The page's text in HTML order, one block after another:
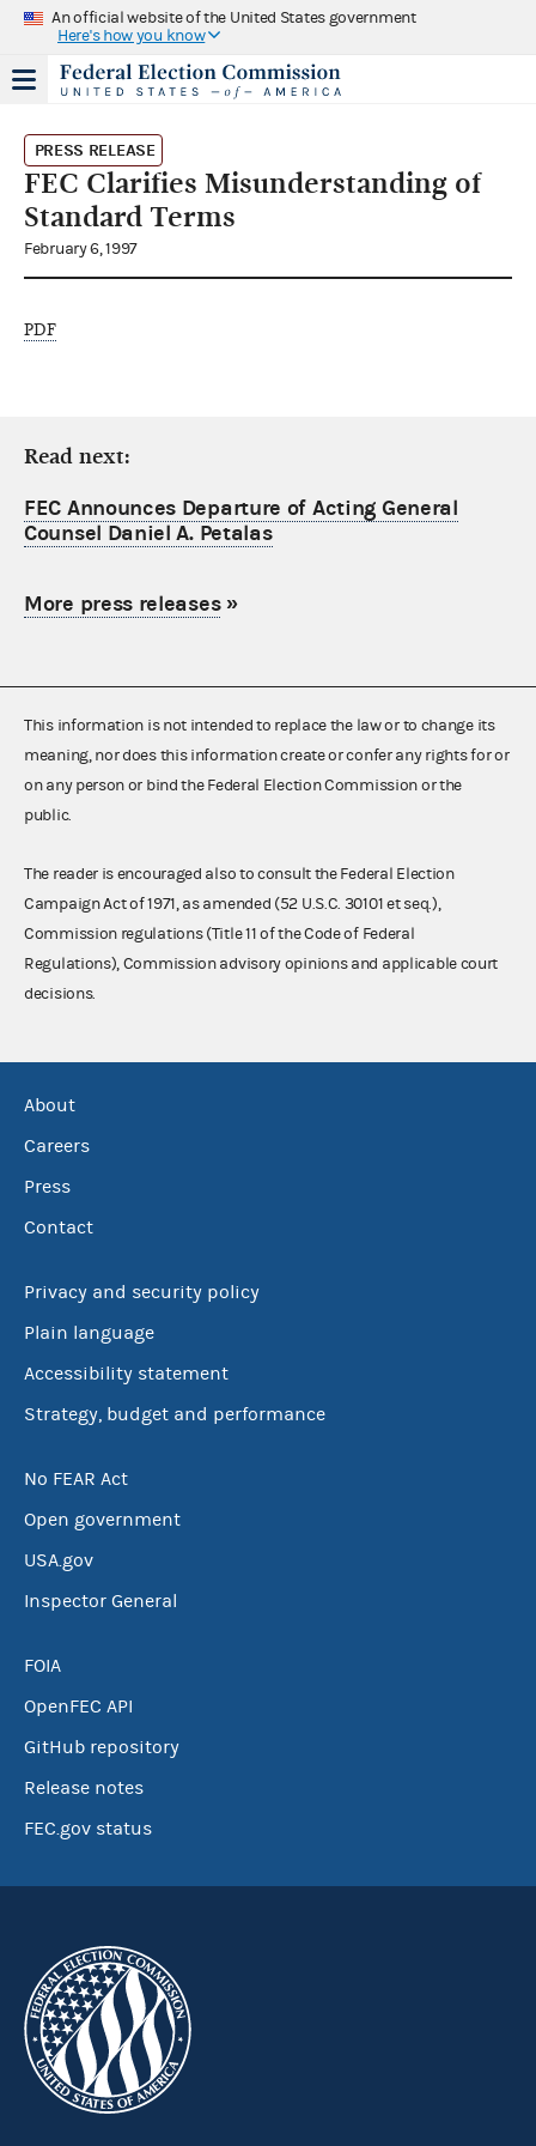
An official website of the United States government
Here's how you know
PRESS RELEASE
FEC Clarifies Misunderstanding of
Standard Terms
February 6, 1997
PDF
Read next:
FEC Announces Departure of Acting General
Counsel Daniel A. Petalas
More press releases»
This information is not intended to replace the law or to change its
meaning, nor does this information create or confer any rights for or
on any person or bind the Federal Election Commission or the
public.
The reader is encouraged also to consult the Federal Election
Campaign Act of 1971, as amended (52 U.S.C. 30101 et seq.),
Commission regulations (Title 11 of the Code of Federal
Regulations), Commission advisory opinions and applicable court
decisions.
About
Careers
Press
Contact
Privacy and security policy
Plain language
Accessibility statement
Strategy, budget and performance
No FEAR Act
Open government
USA.gov
Inspector General
FOIA
OpenFEC API
GitHub repository
Release notes
FEC.gov status